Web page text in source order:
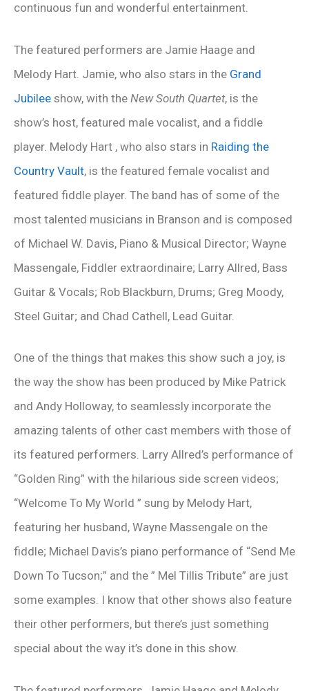
continuous fun and wonderful entertainment.
The featured performers are Jamie Haage and
Melody Hart. Jamie, who also stars in the Grand
Jubilee show, with the New South Quartet, is the
show’s host, featured male vocalist, and a fiddle
player. Melody Hart , who also stars in Raiding the
Country Vault, is the featured female vocalist and
featured fiddle player. The band has of some of the
most talented musicians in Branson and is composed
of Michael W. Davis, Piano & Musical Director; Wayne
Massengale, Fiddler extraordinaire; Larry Allred, Bass
Guitar & Vocals; Rob Blackburn, Drums; Greg Moody,
Steel Guitar; and Chad Cathell, Lead Guitar.
One of the things that makes this show such a joy, is
the way the show has been produced by Mike Patrick
and Andy Holloway, to seamlessly incorporate the
amazing talents of other cast members with those of
its featured performers. Larry Allred’s performance of
“Golden Ring” with the hilarious side screen videos;
“Welcome To My World ” sung by Melody Hart,
featuring her husband, Wayne Massengale on the
fiddle; Michael Davis’s piano performance of “Send Me
Down To Tucson;” and the ” Mel Tillis Tribute” are just
some examples. I know that other shows also feature
their other performers, but there’s just something
special about the way it’s done in this show.